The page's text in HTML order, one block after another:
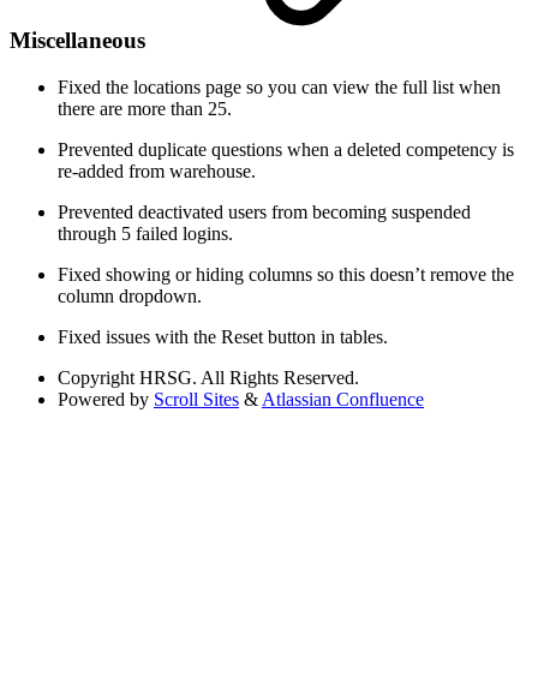
Miscellaneous
Fixed the locations page so you can view the full list when
there are more than 25.
Prevented duplicate questions when a deleted competency is
re-added from warehouse.
Prevented deactivated users from becoming suspended
through 5 failed logins.
Fixed showing or hiding columns so this doesn’t remove the
column dropdown.
Fixed issues with the Reset button in tables.
Copyright HRSG. All Rights Reserved.
Powered by Scroll Sites & Atlassian Confluence